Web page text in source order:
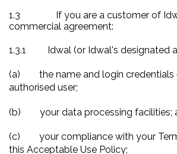
1.3 If you are a customer of
commercial agreement:
1.3.1 Idwal (or Idwal's designated
(a) the name and login credentials
authorised user;
(b) your data processing facilities;
(c) your compliance with your
this Acceptable Use Policy;